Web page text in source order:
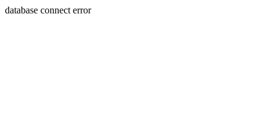
database connect error